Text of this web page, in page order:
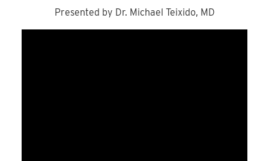
Presented by Dr. Michael Teixido, MD